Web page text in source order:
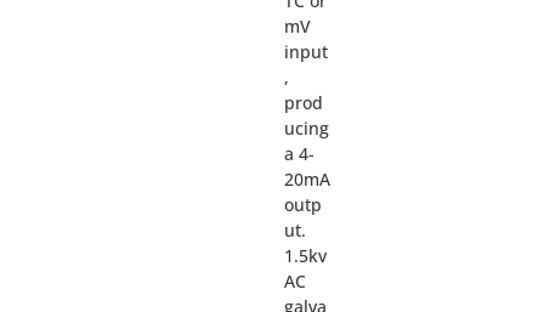
mV
input
,
prod
ucing
a 4-
20mA
outp
ut.
1.5kv
AC
galva